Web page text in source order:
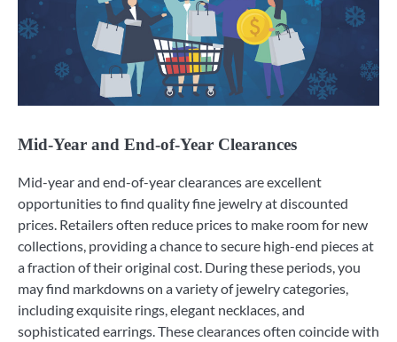
Mid-Year and End-of-Year Clearances
Mid-year and end-of-year clearances are excellent
opportunities to find quality fine jewelry at discounted
prices. Retailers often reduce prices to make room for new
collections, providing a chance to secure high-end pieces at
a fraction of their original cost. During these periods, you
may find markdowns on a variety of jewelry categories,
including exquisite rings, elegant necklaces, and
sophisticated earrings. These clearances often coincide with